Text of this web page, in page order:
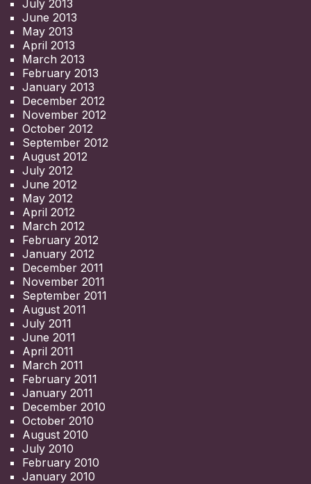
July 2013
June 2013
May 2013
April 2013
March 2013
February 2013
January 2013
December 2012
November 2012
October 2012
September 2012
August 2012
July 2012
June 2012
May 2012
April 2012
March 2012
February 2012
January 2012
December 2011
November 2011
September 2011
August 2011
July 2011
June 2011
April 2011
March 2011
February 2011
January 2011
December 2010
October 2010
August 2010
July 2010
February 2010
January 2010